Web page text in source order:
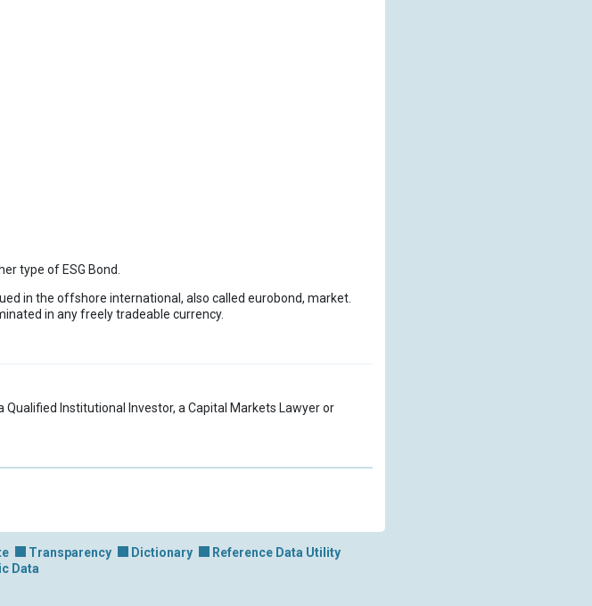
type of ESG Bond.
in the offshore international, also called eurobond, market.
in any freely tradeable currency.
Institutional Investor, a Capital Markets Lawyer or
Transparency Dictionary
Reference Data Utility
Data